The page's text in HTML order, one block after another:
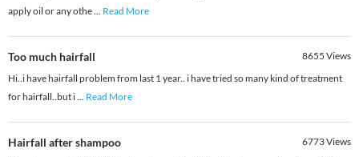
apply oil or any othe... Read More
Too much hairfall 8655 Views
Hi..i have hairfall problem from last 1 year.. i have tried so many kind of treatment
for hairfall..but i... Read More
Hairfall after shampoo 6773Views